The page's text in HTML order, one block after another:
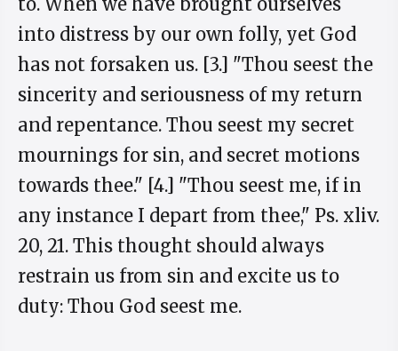
into distress by our own folly, yet God
has not forsaken us. [3.] "Thou seest the
sincerity and seriousness of my return
and repentance. Thou seest my secret
mournings for sin, and secret motions
towards thee." [4.] "Thou seest me, if in
any instance I depart from thee," Ps. xliv.
20, 21. This thought should always
restrain us from sin and excite us to
duty: Thou God seest me.